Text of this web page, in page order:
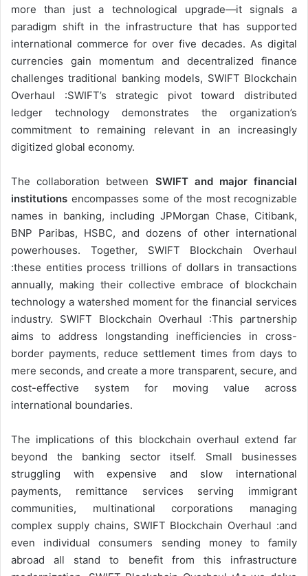
more than just a technological upgrade—it signals a
paradigm shift in the infrastructure that has supported
international commerce for over five decades. As digital
currencies gain momentum and decentralized finance
challenges traditional banking models, SWIFT Blockchain
Overhaul :SWIFT’s strategic pivot toward distributed
ledger technology demonstrates the organization’s
commitment to remaining relevant in an increasingly
digitized global economy.
The collaboration between SWIFT and major financial
institutions encompasses some of the most recognizable
names in banking, including JPMorgan Chase, Citibank,
BNP Paribas, HSBC, and dozens of other international
powerhouses. Together, SWIFT Blockchain Overhaul
:these entities process trillions of dollars in transactions
annually, making their collective embrace of blockchain
technology a watershed moment for the financial services
industry. SWIFT Blockchain Overhaul :This partnership
aims to address longstanding inefficiencies in cross-
border payments, reduce settlement times from days to
mere seconds, and create a more transparent, secure, and
cost-effective system for moving value across
international boundaries.
The implications of this blockchain overhaul extend far
beyond the banking sector itself. Small businesses
struggling with expensive and slow international
payments, remittance services serving immigrant
communities, multinational corporations managing
complex supply chains, SWIFT Blockchain Overhaul :and
even individual consumers sending money to family
abroad all stand to benefit from this infrastructure